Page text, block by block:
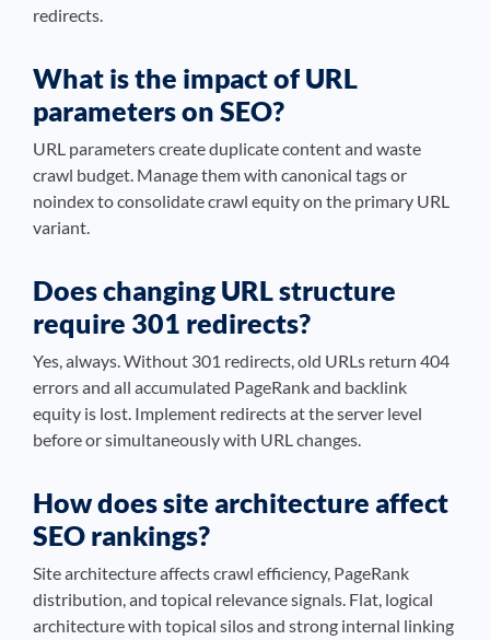
redirects.
What is the impact of URL
parameters on SEO?
URL parameters create duplicate content and waste
crawl budget. Manage them with canonical tags or
noindex to consolidate crawl equity on the primary URL
variant.
Does changing URL structure
require 301 redirects?
Yes, always. Without 301 redirects, old URLs return 404
errors and all accumulated PageRank and backlink
equity is lost. Implement redirects at the server level
before or simultaneously with URL changes.
How does site architecture affect
SEO rankings?
Site architecture affects crawl efficiency, PageRank
distribution, and topical relevance signals. Flat, logical
architecture with topical silos and strong internal linking